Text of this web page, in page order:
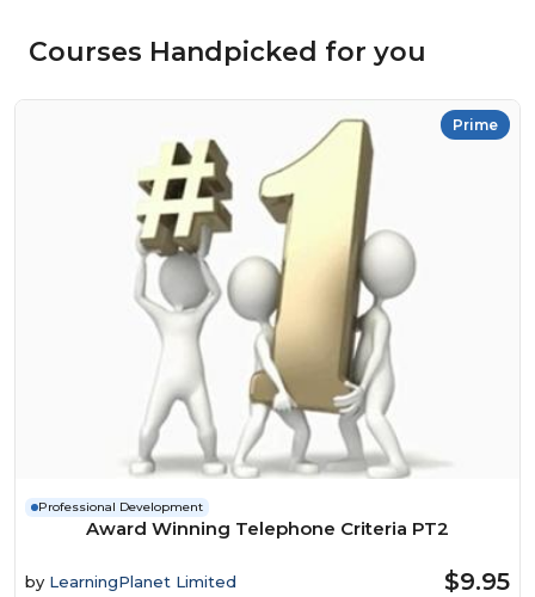
Courses Handpicked for you
Prime
Professional Development
Award Winning Telephone Criteria PT2
by LearningPlanet Limited $9.95